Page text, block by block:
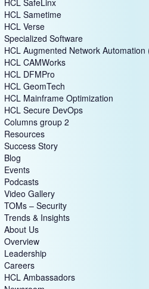
HCL SafeLinx
HCL Sametime
HCL Verse
Specialized Software
HCL Augmented Network Automation
HCL CAMWorks
HCL DFMPro
HCL GeomTech
HCL Mainframe Optimization
HCL Secure DevOps
Columns group 2
Resources
Success Story
Blog
Events
Podcasts
Video Gallery
TOMs – Security
Trends & Insights
About Us
Overview
Leadership
Careers
HCL Ambassadors